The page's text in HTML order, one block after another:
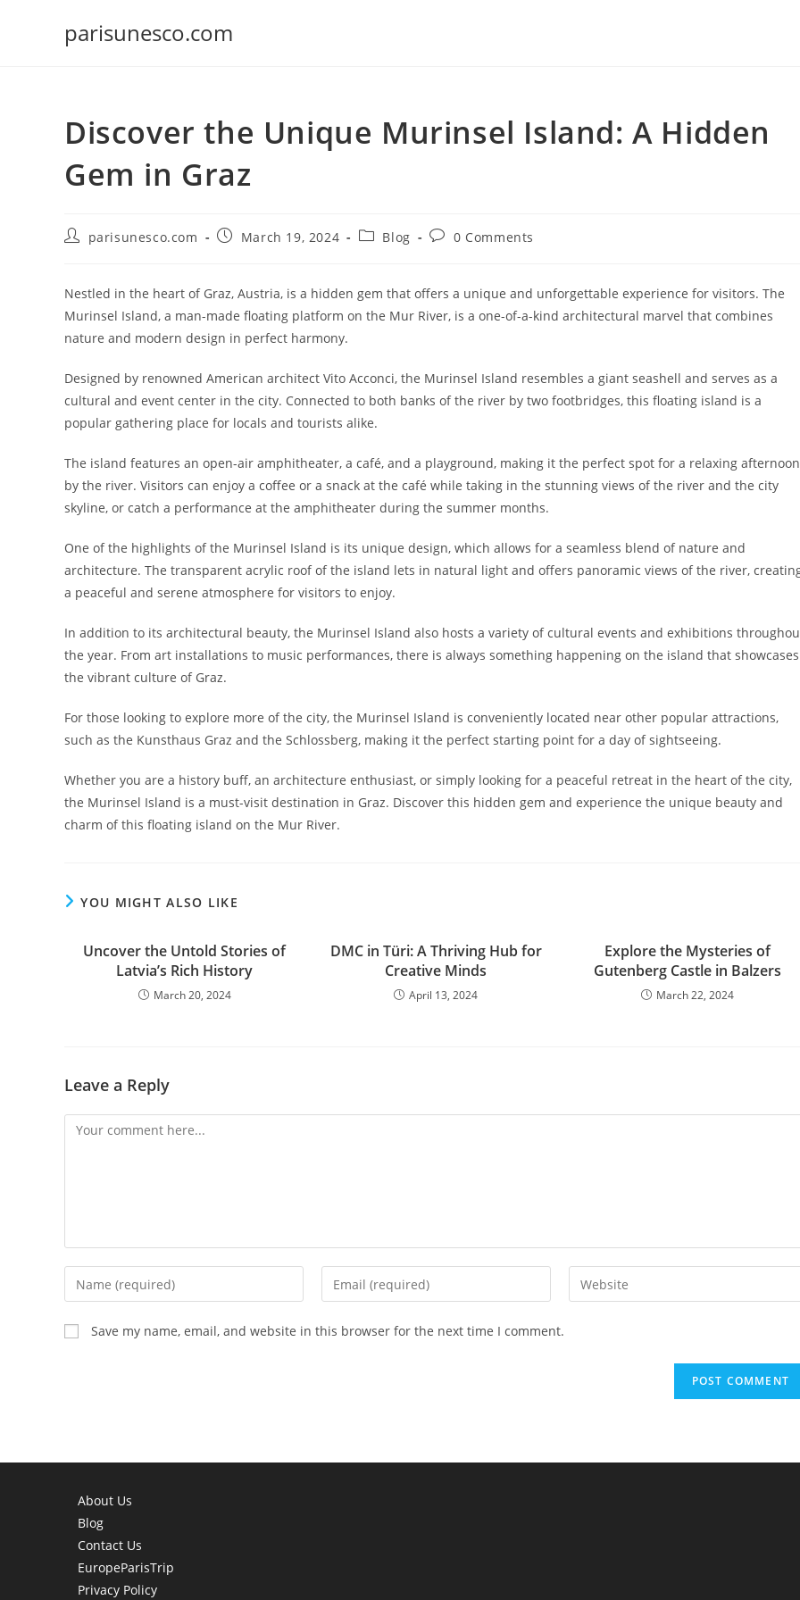
parisunesco.com
Discover the Unique Murinsel Island: A Hidden
Gem in Graz
Postparisunesco.com
PostMarch 19, 2024
PostBlog
Post0 Comments
Nestled in the heart of Graz, Austria, is a hidden gem that offers a unique and unforgettable experience for visitors. The
Murinsel Island, a man-made floating platform on the Mur River, is a one-of-a-kind architectural marvel that combines
nature and modern design in perfect harmony.
Designed by renowned American architect Vito Acconci, the Murinsel Island resembles a giant seashell and serves as a
cultural and event center in the city. Connected to both banks of the river by two footbridges, this floating island is a
popular gathering place for locals and tourists alike.
The island features an open-air amphitheater, a café, and a playground, making it the perfect spot for a relaxing afternoon
by the river. Visitors can enjoy a coffee or a snack at the café while taking in the stunning views of the river and the city
skyline, or catch a performance at the amphitheater during the summer months.
One of the highlights of the Murinsel Island is its unique design, which allows for a seamless blend of nature and
architecture. The transparent acrylic roof of the island lets in natural light and offers panoramic views of the river,
a peaceful and serene atmosphere for visitors to enjoy.
In addition to its architectural beauty, the Murinsel Island also hosts a variety of cultural events and exhibitions
the year. From art installations to music performances, there is always something happening on the island that showcases
the vibrant culture of Graz.
For those looking to explore more of the city, the Murinsel Island is conveniently located near other popular attractions,
such as the Kunsthaus Graz and the Schlossberg, making it the perfect starting point for a day of sightseeing.
Whether you are a history buff, an architecture enthusiast, or simply looking for a peaceful retreat in the heart of the city,
the Murinsel Island is a must-visit destination in Graz. Discover this hidden gem and experience the unique beauty and
charm of this floating island on the Mur River.
YOU MIGHT ALSO LIKE
Uncover the Untold Stories of
Latviaʼs Rich History
March 20, 2024
DMC in Türi: A Thriving Hub for
Creative Minds
April 13, 2024
Explore the Mysteries of
Gutenberg Castle in Balzers
March 22, 2024
Leave a Reply
Comment
Enter
your
name
or
Enter
your
Enter
your
Save my name, email, and website in this browser for the next time I comment.
About Us
Blog
Contact Us
EuropeParisTrip
Privacy Policy